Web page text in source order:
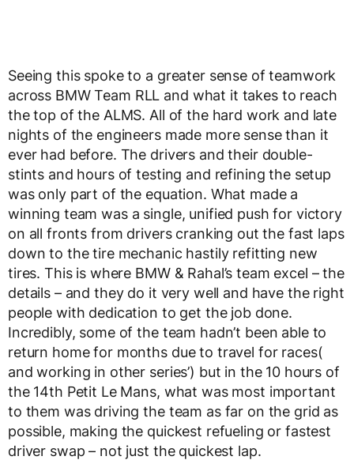
Seeing this spoke to a greater sense of teamwork
across BMW Team RLL and what it takes to reach
the top of the ALMS. All of the hard work and late
nights of the engineers made more sense than it
ever had before. The drivers and their double-
stints and hours of testing and refining the setup
was only part of the equation. What made a
winning team was a single, unified push for victory
on all fronts from drivers cranking out the fast laps
down to the tire mechanic hastily refitting new
tires. This is where BMW & Rahal’s team excel – the
details – and they do it very well and have the right
people with dedication to get the job done.
Incredibly, some of the team hadn’t been able to
return home for months due to travel for races(
and working in other series’) but in the 10 hours of
the 14th Petit Le Mans, what was most important
to them was driving the team as far on the grid as
possible, making the quickest refueling or fastest
driver swap – not just the quickest lap.